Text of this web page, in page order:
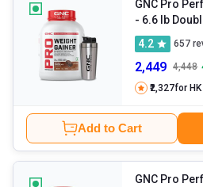
GNC Pro
- 6.6 lb Double Chocolate with Steel
Shaker 750ml
4.2 657
2,449 4,448
₹2,327for
Add to Cart
GNC Pro